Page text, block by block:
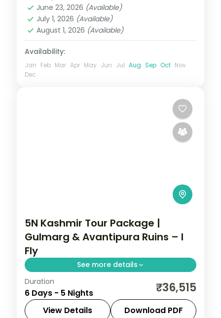
Srinagar
2 People
June 23, 2026 (Available)
July 1, 2026 (Available)
August 1, 2026 (Available)
Availability:
Jan Feb Mar Apr May Jun Jul Aug Sep Oct Nov
Dec
5N Kashmir Tour Package |
Gulmarg & Avantipura Ruins – I
Fly
See more details
5 nights across Srinagar and Pahalgam
taking in Gulmarg, Avantipura Ruins, and
Cheshma Shahi, with return flights and
Duration
6 Days - 5 Nights ₹36,515
View Details Download PDF